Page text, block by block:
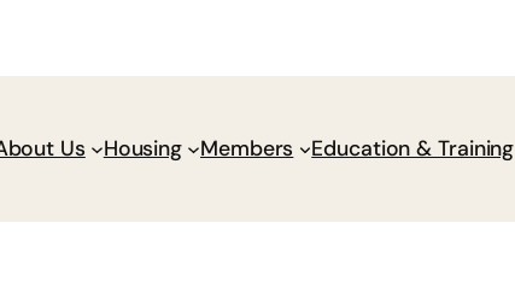
Us Housing Members Education & Training